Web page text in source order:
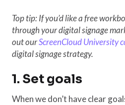
Top tip: If you’d like a free
through your digital signage
out ourScreenCloud University
digital signage strategy.
1. Set goals
When we don’t have clear